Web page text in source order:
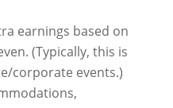
earnings based on
(Typically, this is
corporate events.)